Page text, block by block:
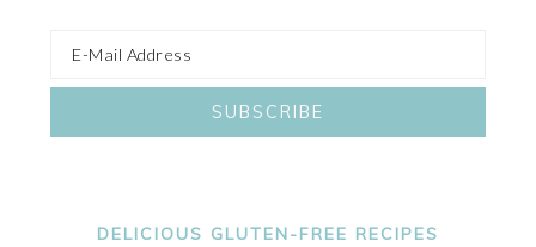
DELICIOUS GLUTEN-FREE RECIPES